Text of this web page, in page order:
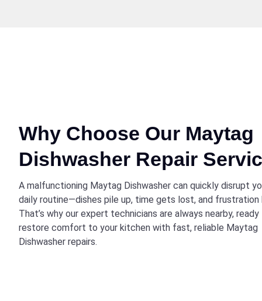
Why Choose Our Maytag
Dishwasher Repair
A malfunctioning Maytag Dishwasher can quickly disrupt
daily routine—dishes pile up, time gets lost, and frustration
That’s why our expert technicians are always nearby,
restore comfort to your kitchen with fast, reliable Maytag
Dishwasher repairs.